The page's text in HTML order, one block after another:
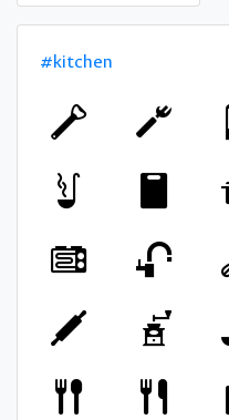
#kitchen